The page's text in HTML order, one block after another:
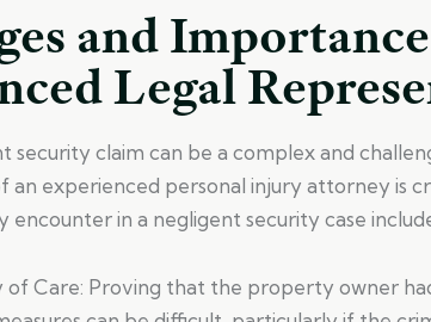
and
Legal
security claim can be a complex and
an experienced personal injury attorney is
encounter in a negligent security case
of Care: Proving that the property owner